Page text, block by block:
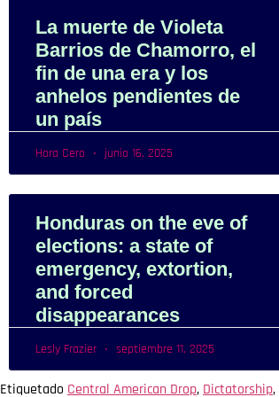
La muerte de Violeta
Barrios de Chamorro, el
fin de una era y los
anhelos pendientes de
un país
Hora Cero junio 16, 2025
Honduras on the eve of
elections: a state of
emergency, extortion,
and forced
disappearances
Lesly Frazier septiembre 11, 2025
Etiquetado Central American Drop, Dictatorship,